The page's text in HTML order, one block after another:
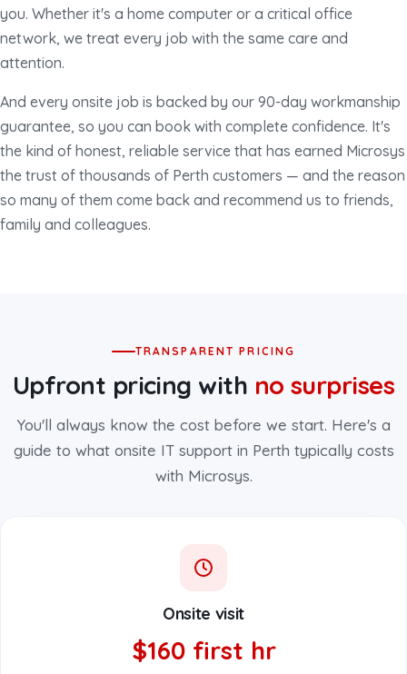
you. Whether it's a home computer or a critical office
network, we treat every job with the same care and
attention.
And every onsite job is backed by our 90-day workmanship
guarantee, so you can book with complete confidence. It's
the kind of honest, reliable service that has earned Microsys
the trust of thousands of Perth customers — and the reason
so many of them come back and recommend us to friends,
family and colleagues.
TRANSPARENT PRICING
Upfront pricing with no surprises
You'll always know the cost before we start. Here's a
guide to what onsite IT support in Perth typically costs
with Microsys.
Onsite visit
$160 first hr